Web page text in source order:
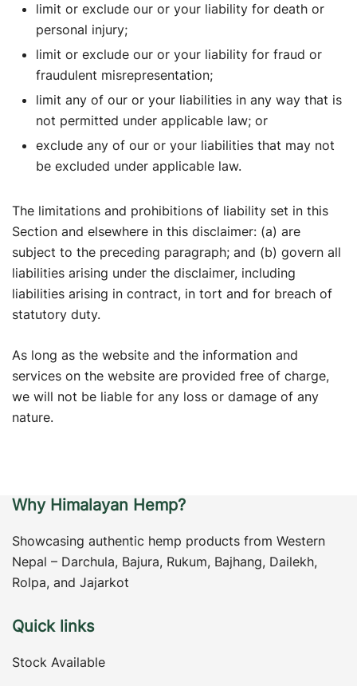
limit or exclude our or your liability for death or
personal injury;
limit or exclude our or your liability for fraud or
fraudulent misrepresentation;
limit any of our or your liabilities in any way that is
not permitted under applicable law; or
exclude any of our or your liabilities that may not
be excluded under applicable law.
The limitations and prohibitions of liability set in this
Section and elsewhere in this disclaimer: (a) are
subject to the preceding paragraph; and (b) govern all
liabilities arising under the disclaimer, including
liabilities arising in contract, in tort and for breach of
statutory duty.
As long as the website and the information and
services on the website are provided free of charge,
we will not be liable for any loss or damage of any
nature.
Why Himalayan Hemp?
Showcasing authentic hemp products from Western
Nepal – Darchula, Bajura, Rukum, Bajhang, Dailekh,
Rolpa, and Jajarkot
Quick links
Stock Available